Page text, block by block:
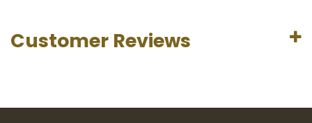
Customer Reviews